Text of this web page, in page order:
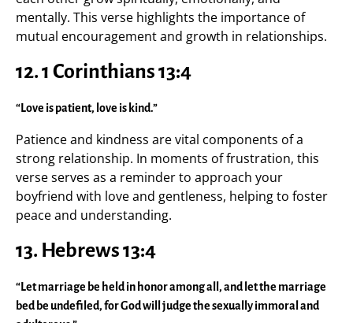
mentally. This verse highlights the importance of
mutual encouragement and growth in relationships.
12.1 Corinthians 13:4
“Love is patient, love is kind.”
Patience and kindness are vital components of a
strong relationship. In moments of frustration, this
verse serves as a reminder to approach your
boyfriend with love and gentleness, helping to foster
peace and understanding.
13. Hebrews 13:4
“Let marriage be held in honor among all, and let the marriage
bed be undefiled, for God will judge the sexually immoral and